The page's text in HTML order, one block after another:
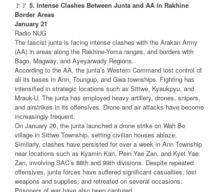
🚩🚩 5. Intense Clashes Between Junta and AA in Rakhine
Border Areas
January 21
Radio NUG
The fascist junta is facing intense clashes with the Arakan Army
(AA) in areas along the Rakhine-Yoma ranges, and borders with
Bago, Magway, and Ayeyarwady Regions.
According to the AA, the junta’s Western Command lost control of
all its bases in Ann, Toungup, and Gwa townships. Fighting has
intensified in strategic locations such as Sittwe, Kyaukpyu, and
Mrauk-U. The junta has employed heavy artillery, drones, snipers,
and airstrikes in its offensives. Drone and air attacks have become
increasingly frequent.
On January 20, the junta launched a drone strike on Wah Bo
village in Sittwe Township, setting civilian houses ablaze.
Similarly, clashes have persisted for over a week in Ann Township
near locations such as Kyamin Kan, Pein Yae Zan, and Kyet Yae
Zan, involving SAC’s 88th and 99th divisions. Despite repeated
offensives, junta forces have suffered significant casualties, lost
weapons and supplies, and retreated on several occasions.